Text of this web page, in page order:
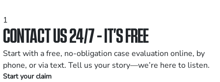
1
CONTACT US 24/7 - IT’S FREE
Start with a free, no-obligation case evaluation online, by
phone, or via text. Tell us your story—we’re here to listen.
Start your claim